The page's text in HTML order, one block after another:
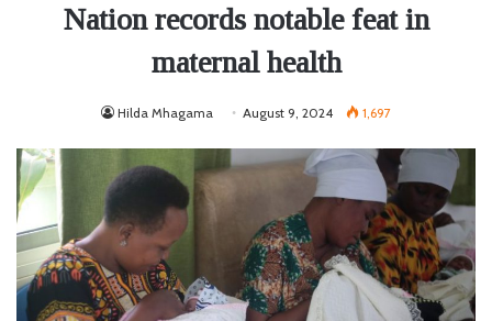
Nation records notable feat in
maternal health
Hilda Mhagama August 9, 2024 1,697